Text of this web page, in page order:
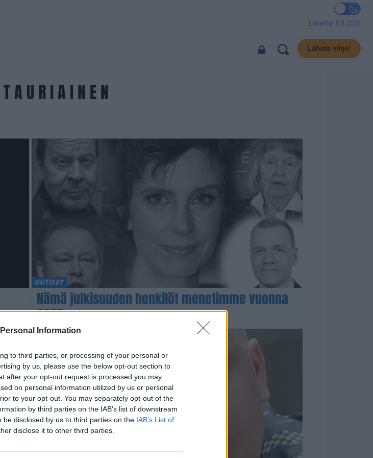
Information
to third parties, or processing of your personal or
by us, please use the below opt-out section to
after your opt-out request is processed you may
on personal information utilized by us or personal
to your opt-out. You may separately opt-out of the
by third parties on the IAB’s list of downstream
disclosed by us to third parties on the IAB’s List of
disclose it to other third parties.
Lauantai 8.8.2026
Lähetä vihje!
UUTISET
Nämä julkisuuden henkilöt menetimme vuonna
2025